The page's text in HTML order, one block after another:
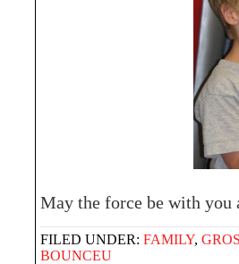
May the force be with you
FILED UNDER: FAMILY,
BOUNCEU